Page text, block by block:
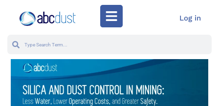
Log in